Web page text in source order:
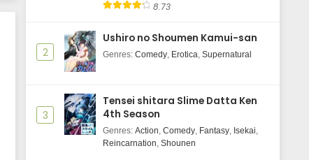
Episode 2 Subtitle Indonesia
Eps 2 - January 12, 2026
Episode 1 Subtitle Indonesia
Eps 1 - January 5, 2026
8.73
2
Ushiro no Shoumen Kamui-san
Genres: Comedy, Erotica, Supernatural
3
Tensei shitara Slime Datta Ken
4th Season
Genres: Action, Comedy, Fantasy, Isekai,
Reincarnation, Shounen